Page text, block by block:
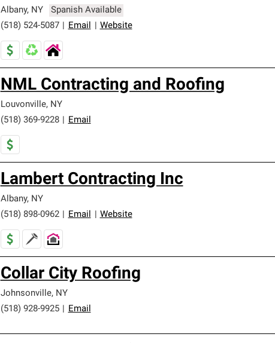
Albany, NY
Spanish Available
(518) 524-5087
Email Website
NML Contracting and Roofing
Louvonville, NY
(518) 369-9228
Email
Lambert Contracting Inc
Albany, NY
(518) 898-0962
Email Website
Collar City Roofing
Johnsonville, NY
(518) 928-9925
Email